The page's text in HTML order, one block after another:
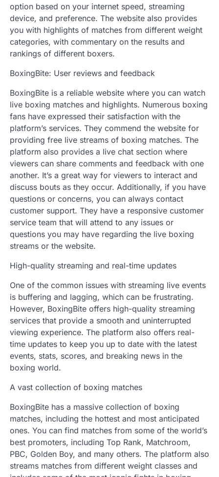
option based on your internet speed, streaming
device, and preference. The website also provides
you with highlights of matches from different weight
categories, with commentary on the results and
rankings of different boxers.
BoxingBite: User reviews and feedback
BoxingBite is a reliable website where you can watch
live boxing matches and highlights. Numerous boxing
fans have expressed their satisfaction with the
platform’s services. They commend the website for
providing free live streams of boxing matches. The
platform also provides a live chat section where
viewers can share comments and feedback with one
another. It’s a great way for viewers to interact and
discuss bouts as they occur. Additionally, if you have
questions or concerns, you can always contact
customer support. They have a responsive customer
service team that will attend to any issues or
questions you may have regarding the live boxing
streams or the website.
High-quality streaming and real-time updates
One of the common issues with streaming live events
is buffering and lagging, which can be frustrating.
However, BoxingBite offers high-quality streaming
services that provide a smooth and uninterrupted
viewing experience. The platform also offers real-
time updates to keep you up to date with the latest
events, stats, scores, and breaking news in the
boxing world.
A vast collection of boxing matches
BoxingBite has a massive collection of boxing
matches, including the hottest and most anticipated
ones. You can find matches from some of the world’s
best promoters, including Top Rank, Matchroom,
PBC, Golden Boy, and many others. The platform also
streams matches from different weight classes and